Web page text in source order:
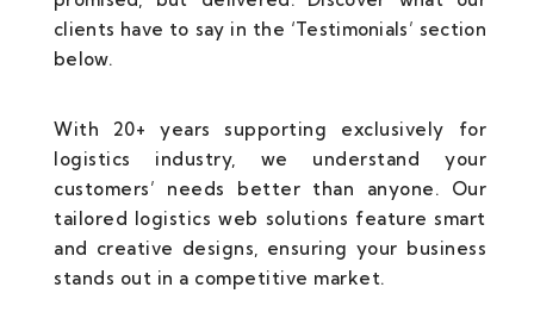
clients have to say in the ‘Testimonials’ section
below.
With 20+ years supporting exclusively for
logistics industry, we understand your
customers’ needs better than anyone. Our
tailored logistics web solutions feature smart
and creative designs, ensuring your business
stands out in a competitive market.